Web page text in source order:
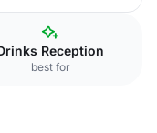
Reception
best for